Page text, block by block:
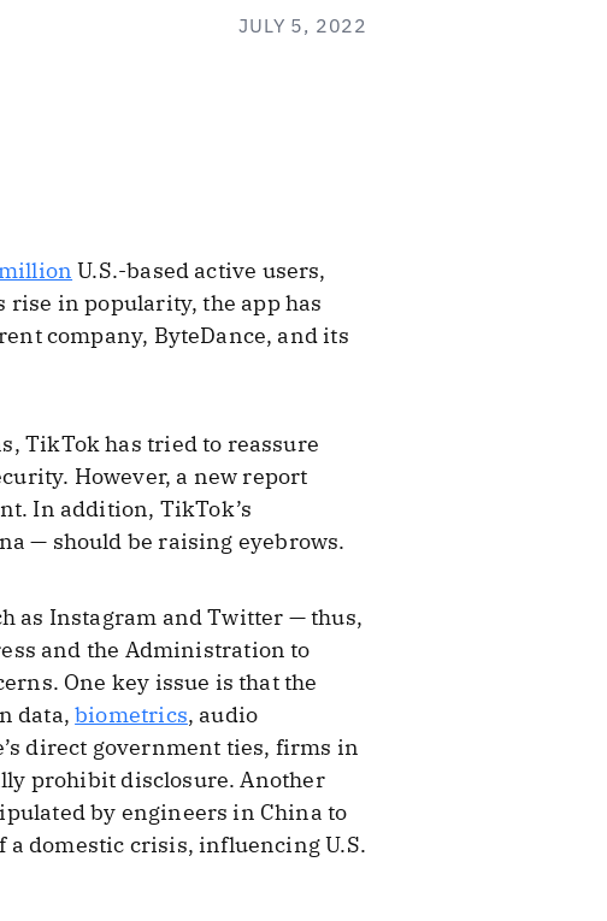
JULY 5, 2022
U.S.-based active users,
rise in popularity, the app has
company, ByteDance, and its
TikTok has tried to reassure
However, a new report
In addition, TikTok’s
— should be raising eyebrows.
as Instagram and Twitter — thus,
and the Administration to
One key issue is that the
data,biometrics, audio
direct government ties, firms in
prohibit disclosure. Another
by engineers in China to
domestic crisis, influencing U.S.